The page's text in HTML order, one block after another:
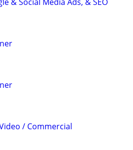
/ Commercial